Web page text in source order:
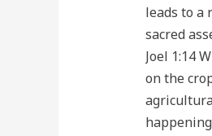
leads to a
sacred
Joel 1:14
on the